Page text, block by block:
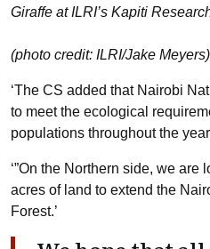
Giraffe at ILRI’s Kapiti
(photo credit: ILRI/Jake
‘The CS added that Nairobi
to meet the ecological
populations throughout the
‘”On the Northern side, we
acres of land to extend the
Forest.’